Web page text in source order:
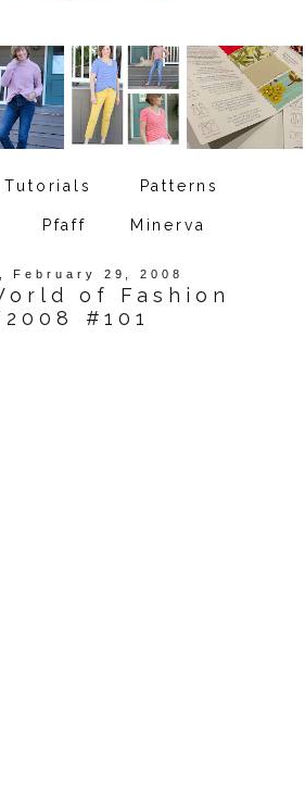
Tutorials Patterns
Pfaff Minerva
February 29, 2008
of Fashion
#101